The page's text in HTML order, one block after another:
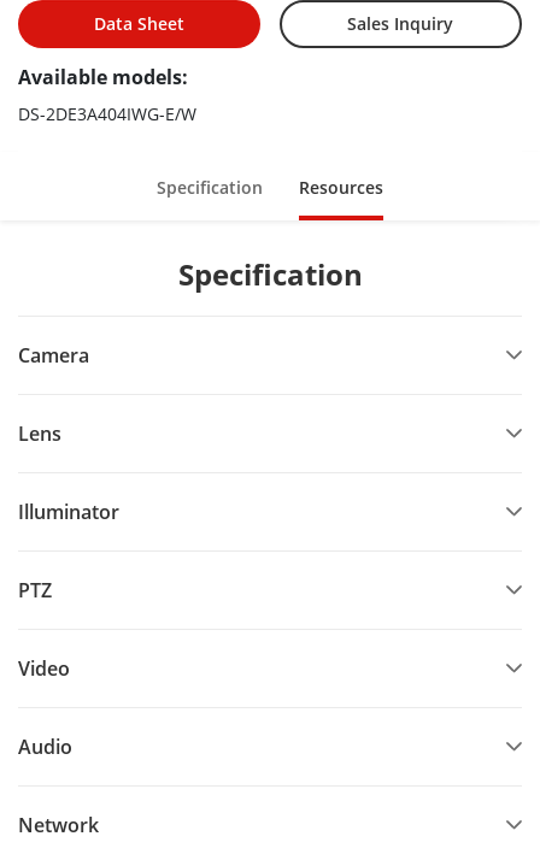
WDR technology
Pan and tilt ability enables camera to monitor zones of
interest
4 × optical zoom allows for closer viewing of subjects in
Wi-Fi connection and easy installation
Data Sheet Sales Inquiry
Available models:
DS-2DE3A404IWG-E/W
Specification Resources
Specification
Camera
Lens
Illuminator
PTZ
Video
Audio
Network